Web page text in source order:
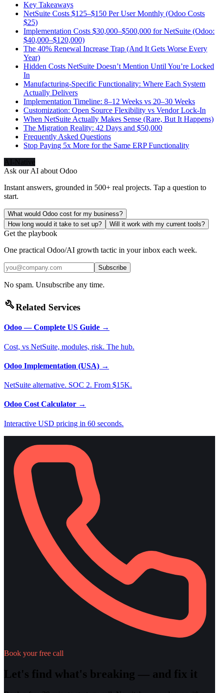
Key Takeaways
NetSuite Costs $125–$150 Per User Monthly (Odoo Costs
$25)
Implementation Costs $30,000–$500,000 for NetSuite (Odoo:
$40,000–$120,000)
The 40% Renewal Increase Trap (And It Gets Worse Every
Year)
Hidden Costs NetSuite Doesn’t Mention Until You’re Locked
In
Manufacturing-Specific Functionality: Where Each System
Actually Delivers
Implementation Timeline: 8–12 Weeks vs 20–30 Weeks
Customization: Open Source Flexibility vs Vendor Lock-In
When NetSuite Actually Makes Sense (Rare, But It Happens)
The Migration Reality: 42 Days and $50,000
Frequently Asked Questions
Stop Paying 5x More for the Same ERP Functionality
AI-Native
Ask our AI about Odoo
Instant answers, grounded in 500+ real projects. Tap a question to
start.
What would Odoo cost for my business?
How long would it take to set up?
Will it work with my current tools?
Get the playbook
One practical Odoo/AI growth tactic in your inbox each week.
Subscribe
No spam. Unsubscribe any time.
buildRelated Services
Odoo — Complete US Guide →
Cost, vs NetSuite, modules, risk. The hub.
Odoo Implementation (USA) →
NetSuite alternative. SOC 2. From $15K.
Odoo Cost Calculator →
Interactive USD pricing in 60 seconds.
Book your free call
Let's find what's breaking — and fix it